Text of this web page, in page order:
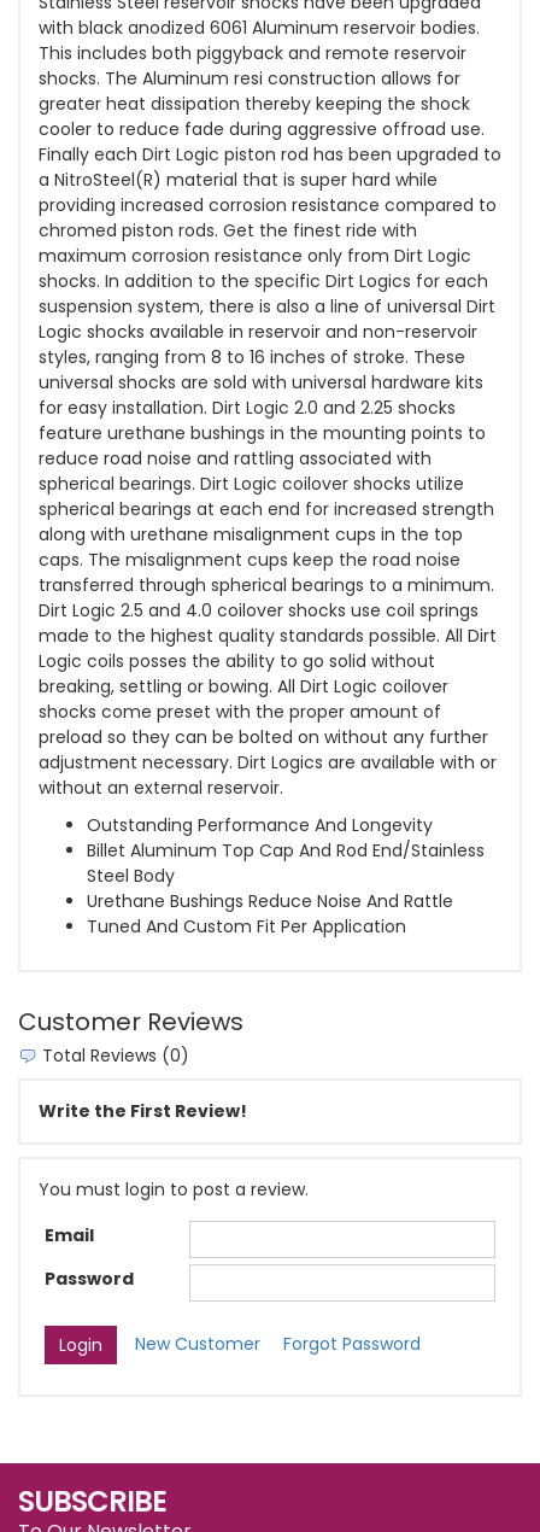
with black anodized 6061 Aluminum reservoir bodies.
This includes both piggyback and remote reservoir
shocks. The Aluminum resi construction allows for
greater heat dissipation thereby keeping the shock
cooler to reduce fade during aggressive offroad use.
Finally each Dirt Logic piston rod has been upgraded to
a NitroSteel(R) material that is super hard while
providing increased corrosion resistance compared to
chromed piston rods. Get the finest ride with
maximum corrosion resistance only from Dirt Logic
shocks. In addition to the specific Dirt Logics for each
suspension system, there is also a line of universal Dirt
Logic shocks available in reservoir and non-reservoir
styles, ranging from 8 to 16 inches of stroke. These
universal shocks are sold with universal hardware kits
for easy installation. Dirt Logic 2.0 and 2.25 shocks
feature urethane bushings in the mounting points to
reduce road noise and rattling associated with
spherical bearings. Dirt Logic coilover shocks utilize
spherical bearings at each end for increased strength
along with urethane misalignment cups in the top
caps. The misalignment cups keep the road noise
transferred through spherical bearings to a minimum.
Dirt Logic 2.5 and 4.0 coilover shocks use coil springs
made to the highest quality standards possible. All Dirt
Logic coils posses the ability to go solid without
breaking, settling or bowing. All Dirt Logic coilover
shocks come preset with the proper amount of
preload so they can be bolted on without any further
adjustment necessary. Dirt Logics are available with or
without an external reservoir.
Outstanding Performance And Longevity
Billet Aluminum Top Cap And Rod End/Stainless
Steel Body
Urethane Bushings Reduce Noise And Rattle
Tuned And Custom Fit Per Application
Customer Reviews
Total Reviews (0)
Write the First Review!
You must login to post a review.
Email
Password
New Customer Forgot Password
SUBSCRIBE